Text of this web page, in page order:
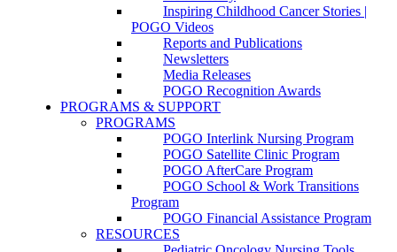
Inspiring Childhood Cancer Stories |
POGO Videos
Reports and Publications
Newsletters
Media Releases
POGO Recognition Awards
PROGRAMS & SUPPORT
PROGRAMS
POGO Interlink Nursing Program
POGO Satellite Clinic Program
POGO AfterCare Program
POGO School & Work Transitions
Program
POGO Financial Assistance Program
RESOURCES